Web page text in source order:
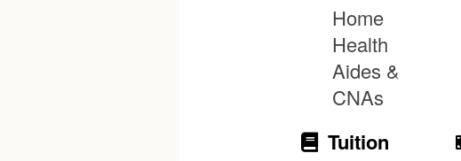
Home
Health
Aides &
CNAs
Tuition